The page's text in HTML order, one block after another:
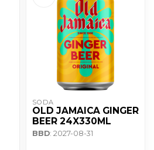
SODA
OLD JAMAICA GINGER
BEER 24X330ML
BBD: 2027-08-31